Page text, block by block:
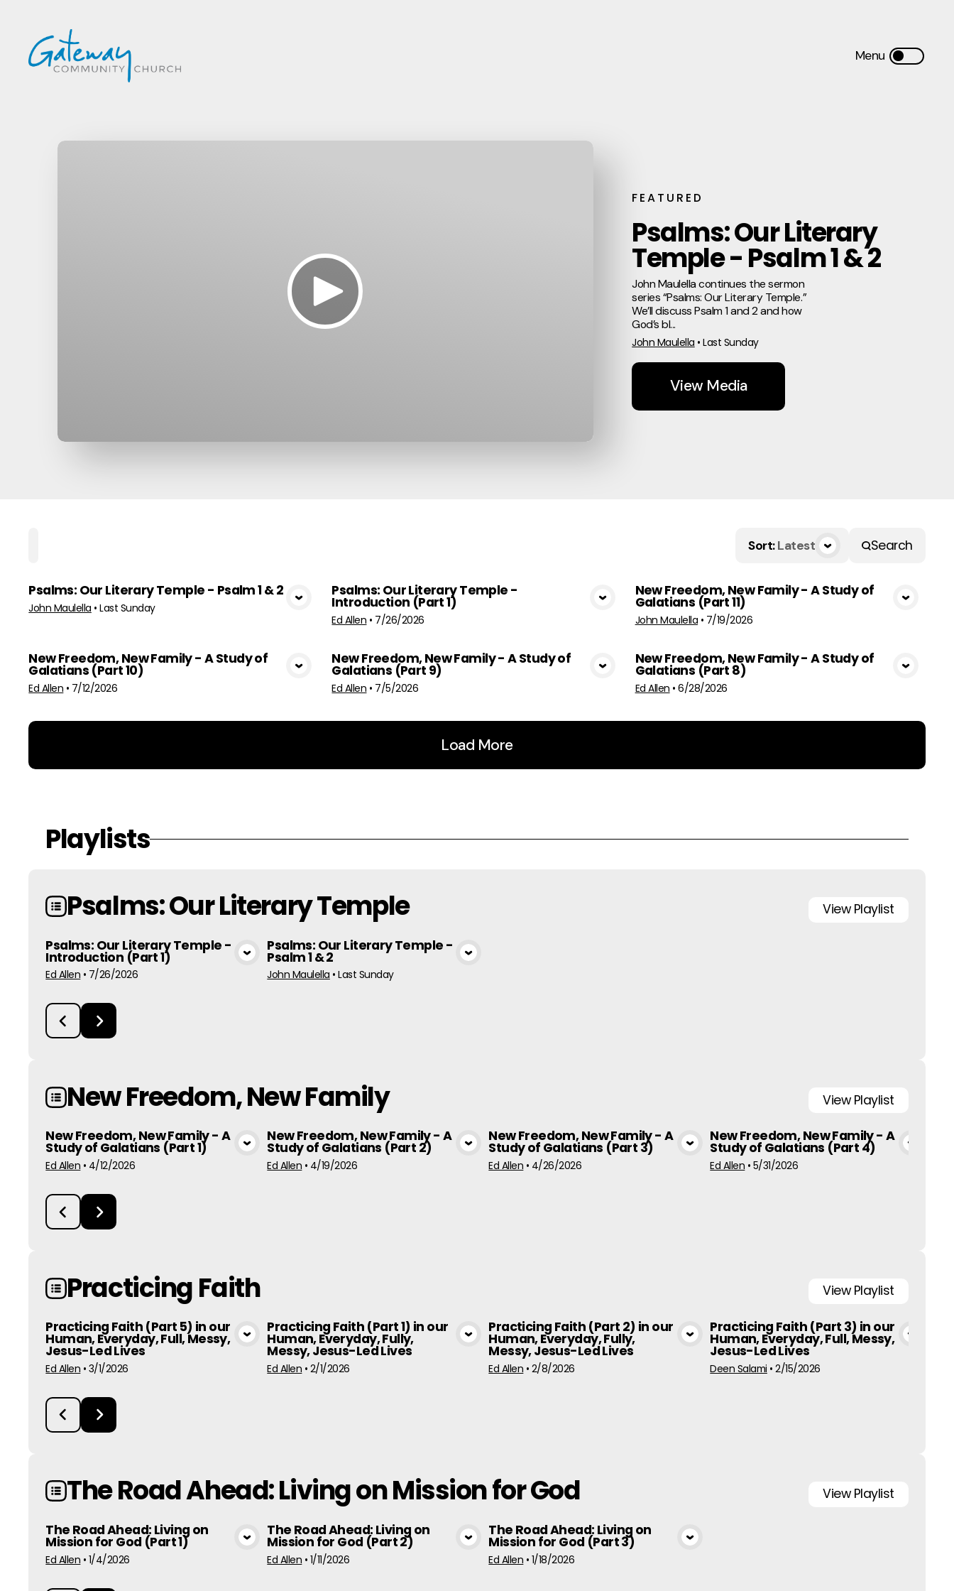
FEATURED
Psalms: Our Literary
Temple - Psalm 1 & 2
John Maulella continues the sermon
series “Psalms: Our Literary Temple.”
We’ll discuss Psalm 1 and 2 and how
God’s bl...
John Maulella •Last Sunday
View Media
Sort:Latest Search
View Media
Psalms: Our Literary Temple - Psalm 1 & 2
John Maulella •Last Sunday View Media
Psalms: Our Literary Temple -
Introduction (Part 1)
Ed Allen • 7/26/2026
View Media
New Freedom, New Family - A Study of
Galatians (Part 11)
John Maulella • 7/19/2026
View Media
New Freedom, New Family - A Study of
Galatians (Part 10)
Ed Allen • 7/12/2026
View Media
New Freedom, New Family - A Study of
Galatians (Part 9)
Ed Allen • 7/5/2026
View Media
New Freedom, New Family - A Study of
Galatians (Part 8)
Ed Allen •6/28/2026
Load More
Playlists
Psalms: Our Literary Temple
View Playlist
View Media
Psalms: Our Literary Temple -
Introduction (Part 1)
Ed Allen • 7/26/2026
Psalms: Our Literary Temple -
Psalm 1 & 2
John Maulella •Last Sunday
New Freedom, New Family View Playlist
View Media
New Freedom, New Family - A
Study of Galatians (Part 1)
Ed Allen • 4/12/2026
View Media
New Freedom, New Family - A
Study of Galatians (Part 2)
Ed Allen • 4/19/2026
View Media
New Freedom, New Family - A
Study of Galatians (Part 3)
Ed Allen • 4/26/2026
View Media
New Freedom, New Family - A
Study of Galatians (Part 4)
Ed Allen • 5/31/2026
Practicing Faith View Playlist
View Media
Practicing Faith (Part 5) in our
Human, Everyday, Full, Messy,
Jesus-Led Lives
Ed Allen • 3/1/2026
View Media
Practicing Faith (Part 1) in our
Human, Everyday, Fully,
Messy, Jesus-Led Lives
Ed Allen • 2/1/2026
View Media
Practicing Faith (Part 2) in our
Human, Everyday, Fully,
Messy, Jesus-Led Lives
Ed Allen • 2/8/2026
View Media
Practicing Faith (Part 3) in our
Human, Everyday, Full, Messy,
Jesus-Led Lives
Deen Salami •2/15/2026
The Road Ahead: Living on Mission for God View Playlist
View Media
The Road Ahead: Living on
Mission for God (Part 1)
Ed Allen • 1/4/2026
View Media
The Road Ahead: Living on
Mission for God (Part 2)
Ed Allen • 1/11/2026
View Media
The Road Ahead: Living on
Mission for God (Part 3)
Ed Allen • 1/18/2026